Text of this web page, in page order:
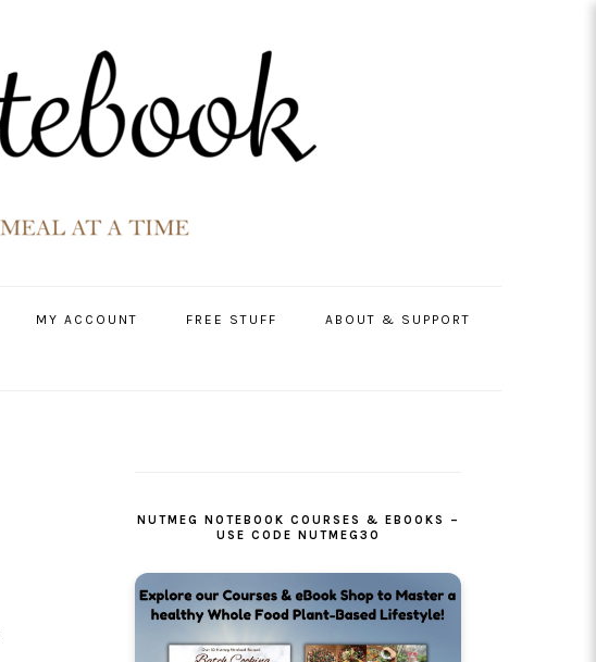
MY ACCOUNT FREE STUFF ABOUT & SUPPORT
NUTMEG NOTEBOOK COURSES & EBOOKS –
USE CODE NUTMEG30